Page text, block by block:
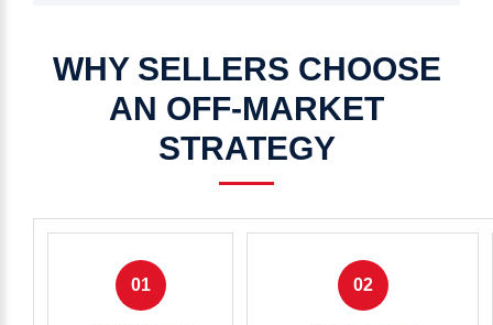
WHY SELLERS CHOOSE
AN OFF-MARKET
STRATEGY
01 02